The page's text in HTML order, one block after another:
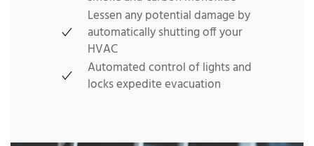
Lessen any potential damage by
automatically shutting off your
HVAC
Automated control of lights and
locks expedite evacuation